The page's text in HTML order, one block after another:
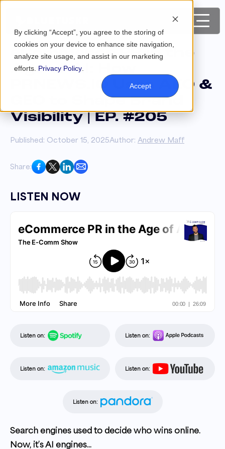
By clicking “Accept”, you agree to the storing of
cookies on your device to enhance site navigation,
analyze site usage, and assist in our marketing
efforts. Privacy Policy
Accept
eCommerce PR in the
Age of AI: How
PRNEWS.IO Uses AEO &
GEO to Shape Brand
Visibility | EP. #205
Published: October 15, 2025Author: Andrew Maff
Share:
LISTEN NOW
Listen on: Listen on:
Listen on: Listen on:
Listen on:
Search engines used to decide who wins online.
Now, it’s AI engines...